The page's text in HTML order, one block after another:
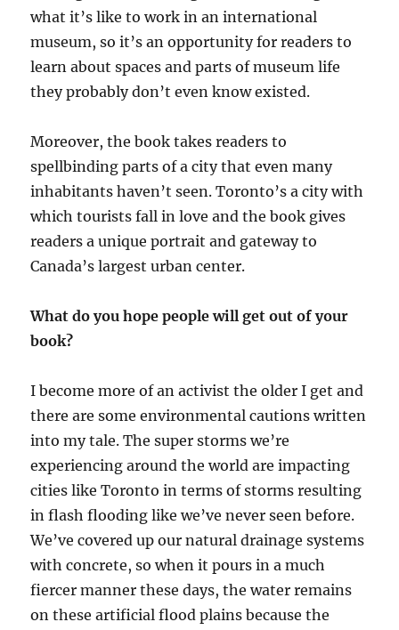
what it’s like to work in an international
museum, so it’s an opportunity for readers to
learn about spaces and parts of museum life
they probably don’t even know existed.
Moreover, the book takes readers to
spellbinding parts of a city that even many
inhabitants haven’t seen. Toronto’s a city with
which tourists fall in love and the book gives
readers a unique portrait and gateway to
Canada’s largest urban center.
What do you hope people will get out of your
book?
I become more of an activist the older I get and
there are some environmental cautions written
into my tale. The super storms we’re
experiencing around the world are impacting
cities like Toronto in terms of storms resulting
in flash flooding like we’ve never seen before.
We’ve covered up our natural drainage systems
with concrete, so when it pours in a much
fiercer manner these days, the water remains
on these artificial flood plains because the